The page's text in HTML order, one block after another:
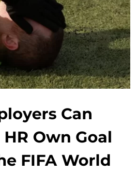
Can
Own Goal
FIFA World